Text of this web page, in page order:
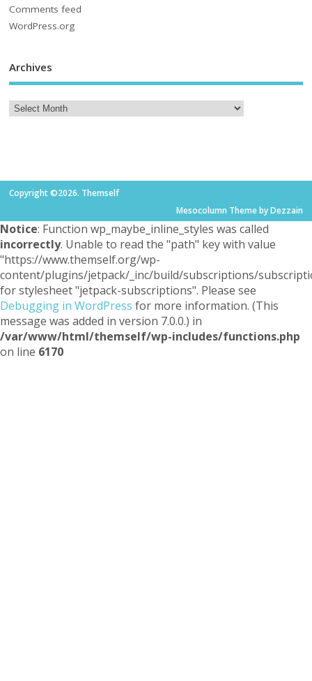
Comments feed
WordPress.org
Archives
Copyright ©2026. Themself
Mesocolumn Theme by Dezzain
Notice: Function wp_maybe_inline_styles was called
incorrectly. Unable to read the "path" key with value
"https://www.themself.org/wp-
content/plugins/jetpack/_inc/build/subscriptions/
for stylesheet "jetpack-subscriptions". Please see
Debugging in WordPress for more information. (This
message was added in version 7.0.0.) in
/var/www/html/themself/wp-includes/functions.php
on line 6170